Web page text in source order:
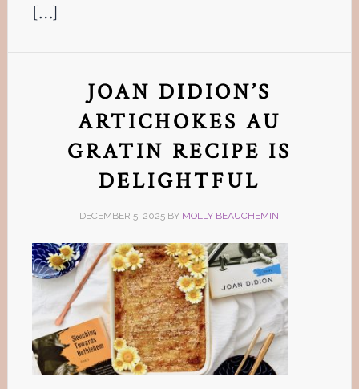
[…]
JOAN DIDION’S
ARTICHOKES AU
GRATIN RECIPE IS
DELIGHTFUL
DECEMBER 5, 2025 BY MOLLY BEAUCHEMIN